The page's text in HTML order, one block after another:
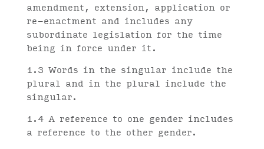
amendment, extension, application or
re-enactment and includes any
subordinate legislation for the time
being in force under it.
1.3 Words in the singular include the
plural and in the plural include the
singular.
1.4 A reference to one gender includes
a reference to the other gender.